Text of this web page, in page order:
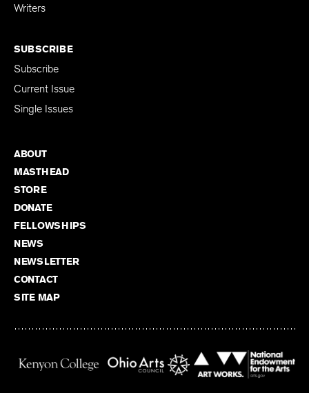
Writers
SUBSCRIBE
Subscribe
Current Issue
Single Issues
ABOUT
MASTHEAD
STORE
DONATE
FELLOWSHIPS
NEWS
NEWSLETTER
CONTACT
SITE MAP